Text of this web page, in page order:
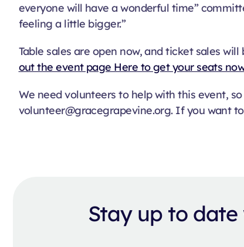
everyone will have a wonderful time”
feeling a little bigger.”
Table sales are open now, and ticket sales will
out the event page Here to get your seats
We need volunteers to help with this event,
volunteer@gracegrapevine.org. If you want
Stay up to date